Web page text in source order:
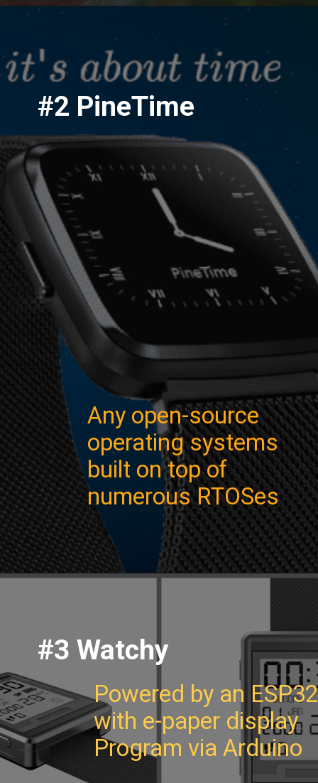
#2 PineTime
Any open-source
operating systems
built on top of
numerous RTOSes
#3 Watchy
Powered by an ESP32
with e-paper display
Program via Arduino